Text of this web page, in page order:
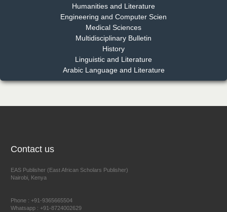
Dr. Benard Chemwei, PhD
East African Scholars Multidisciplinary Bulletin
East African Scholar Journal of Engineering and Computer
Humanities and Literature
Engineering and Computer Scien
Medical Sciences
Multidisciplinary Bulletin
History
Linguistic and Literature
Arabic Language and Literature
Contact us
EAS Publisher (East African Scholars Publisher)
Nairobi, Kenya
Phone : +91-9365665504
Whatsapp : +91-8724002629